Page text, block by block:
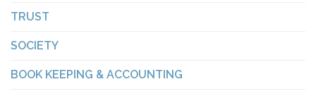
TRUST
SOCIETY
BOOK KEEPING & ACCOUNTING